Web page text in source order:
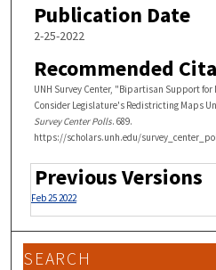
Publication Date
2-25-2022
Recommended
UNH Survey Center, "Bipartisan Support
Consider Legislature's Redistricting Maps
Survey Center Polls. 689.
https://scholars.unh.edu/
Previous Versions
Feb 25 2022
SEARCH